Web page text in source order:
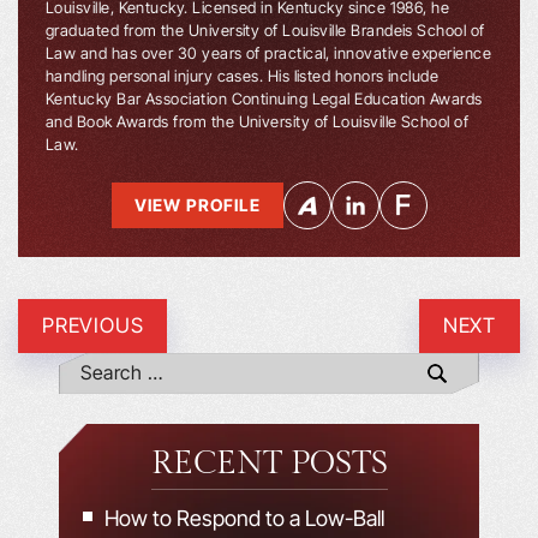
Louisville, Kentucky. Licensed in Kentucky since 1986, he
graduated from the University of Louisville Brandeis School of
Law and has over 30 years of practical, innovative experience
handling personal injury cases. His listed honors include
Kentucky Bar Association Continuing Legal Education Awards
and Book Awards from the University of Louisville School of
Law.
VIEW PROFILE
PREVIOUS NEXT
RECENT POSTS
How to Respond to a Low-Ball